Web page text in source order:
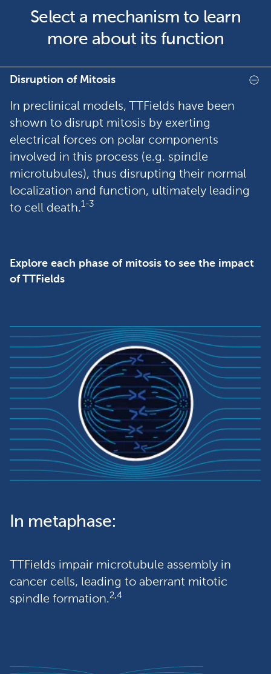
Select a mechanism to learn
more about its function
Disruption of Mitosis
In preclinical models, TTFields have been
shown to disrupt mitosis by exerting
electrical forces on polar components
involved in this process (e.g. spindle
microtubules), thus disrupting their normal
localization and function, ultimately leading
to cell death.1-3
Explore each phase of mitosis to see the impact
of TTFields
In metaphase:
TTFields impair microtubule assembly in
cancer cells, leading to aberrant mitotic
spindle formation.2,4